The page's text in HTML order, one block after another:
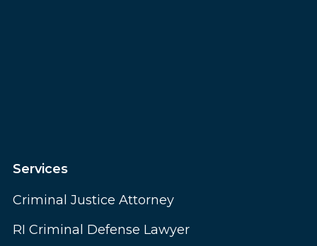
Services
Criminal Justice Attorney
RI Criminal Defense Lawyer